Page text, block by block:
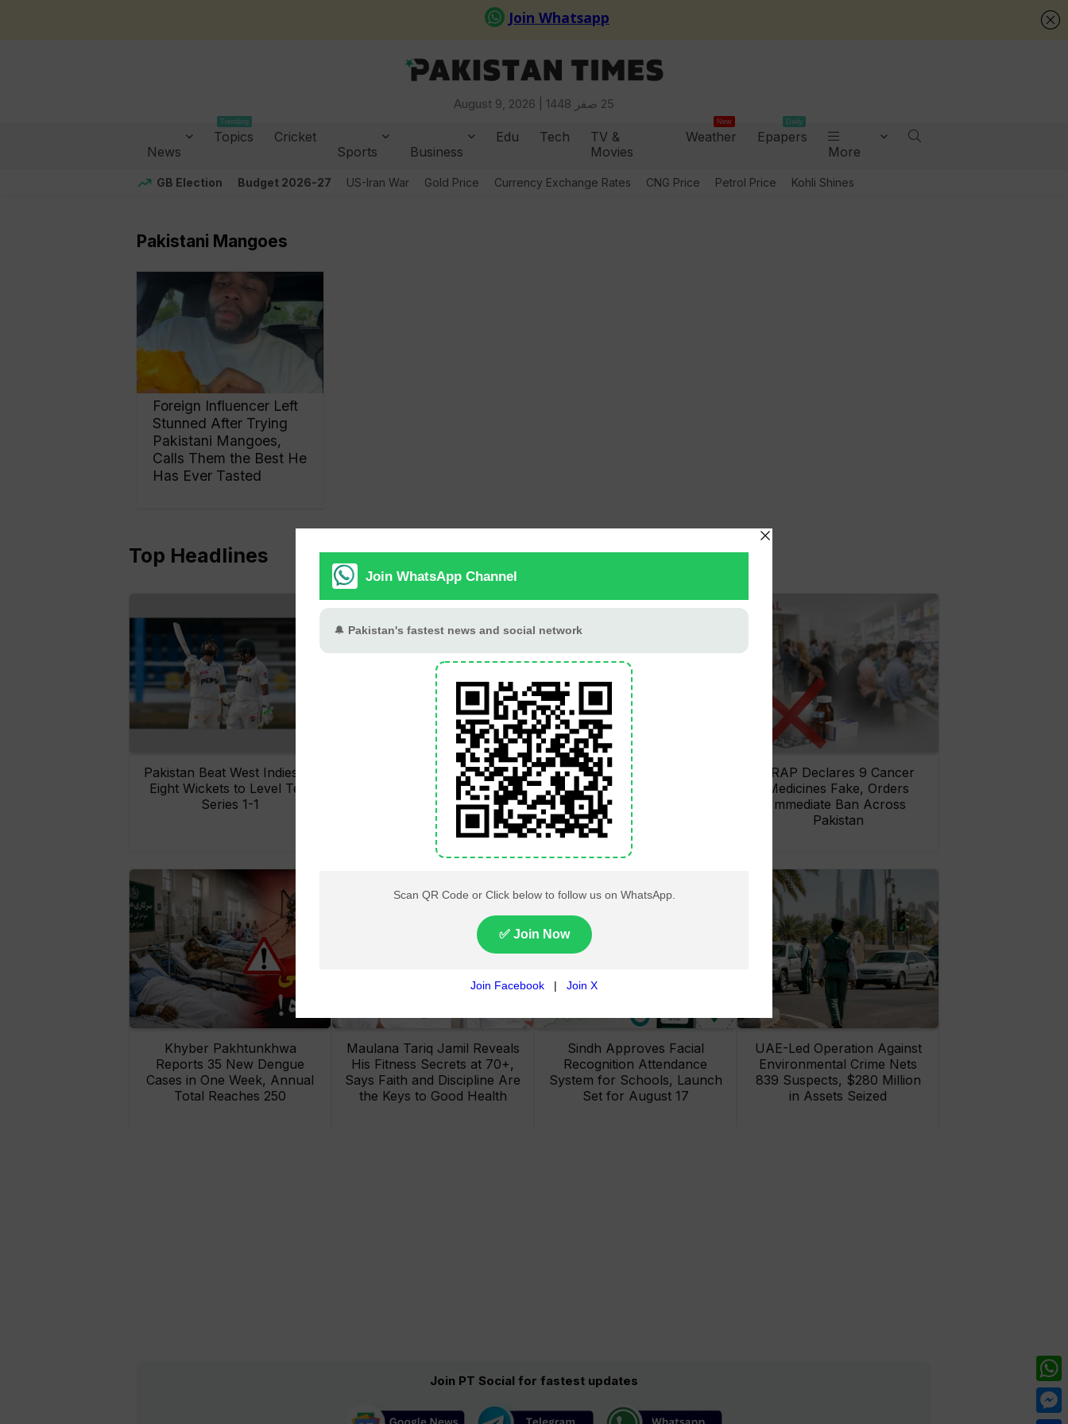
August 9, 2026 | 25 صفر 1448
News
Topics
Trending
Cricket
Sports
Business
Edu Tech
TV &
Movies
Weather
New
Epapers
Daily
More
GB Election Budget 2026-27 US-Iran War Gold Price Currency Exchange Rates CNG Price Petrol Price Kohli Shines
Pakistani Mangoes
Foreign Influencer Left
Stunned After Trying
Pakistani Mangoes,
Calls Them the Best He
Has Ever Tasted
Top Headlines
Pakistan Beat West Indies by
Eight Wickets to Level Test
Series 1-1
Lahore High Court Clears
Objection in PTI’s August 15
Minar-e-Pakistan Rally
Petition
Pakistan Railways Recovers
32 Tonnes of Stolen Railway
Material, Four Suspects
Arrested
DRAP Declares 9 Cancer
Medicines Fake, Orders
Immediate Ban Across
Pakistan
Khyber Pakhtunkhwa
Reports 35 New Dengue
Cases in One Week, Annual
Total Reaches 250
Maulana Tariq Jamil Reveals
His Fitness Secrets at 70+,
Says Faith and Discipline Are
the Keys to Good Health
Sindh Approves Facial
Recognition Attendance
System for Schools, Launch
Set for August 17
UAE-Led Operation Against
Environmental Crime Nets
839 Suspects, $280 Million
in Assets Seized
Join PT Social for fastest updates